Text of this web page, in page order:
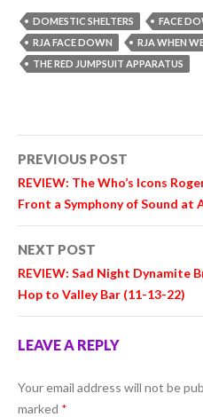
DOMESTIC SHELTERS
FACE
RJA FACE DOWN
RJA WHEN
THE RED JUMPSUIT APPARATUS
Post
navigation
PREVIOUS POST
REVIEW: The Who’s Icons
Front a Symphony of Sound at
NEXT POST
REVIEW: Sad Night Dynamite
Hop to Valley Bar (11-13-22)
LEAVE A REPLY
Your email address will not be
marked *